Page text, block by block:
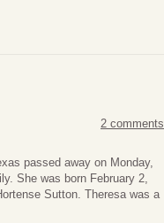
2 comments
passed away on Monday,
She was born February 2,
Sutton. Theresa was a